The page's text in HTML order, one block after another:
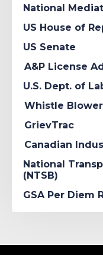
National
US House of
US Senate
A&P License
U.S. Dept. of
Whistle
GrievTrac
Canadian
National
(NTSB)
GSA Per Diem